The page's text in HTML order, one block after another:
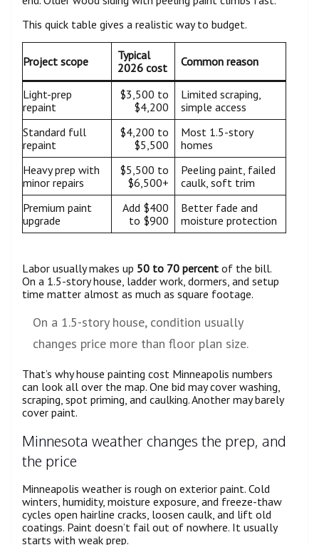
This quick table gives a realistic way to budget.
Project scope
Typical
2026 cost
Common reason
Light-prep
repaint
$3,500 to
$4,200
Limited scraping,
simple access
Standard full
repaint
$4,200 to
$5,500
Most 1.5-story
homes
Heavy prep with
minor repairs
$5,500 to
$6,500+
Peeling paint, failed
caulk, soft trim
Premium paint
upgrade
Add $400
to $900
Better fade and
moisture protection
Labor usually makes up 50 to 70 percent of the bill.
On a 1.5-story house, ladder work, dormers, and setup
time matter almost as much as square footage.
On a 1.5-story house, condition usually
changes price more than floor plan size.
That’s why house painting cost Minneapolis numbers
can look all over the map. One bid may cover washing,
scraping, spot priming, and caulking. Another may barely
cover paint.
Minnesota weather changes the prep, and
the price
Minneapolis weather is rough on exterior paint. Cold
winters, humidity, moisture exposure, and freeze-thaw
cycles open hairline cracks, loosen caulk, and lift old
coatings. Paint doesn’t fail out of nowhere. It usually
starts with weak prep.